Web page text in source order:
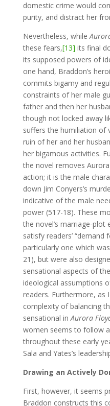
domestic crime would
purity, and distract her
Nevertheless, while
these fears,[13] its final
its supposed powers of
one hand, Braddon’s
commits bigamy and
constraints of her male
father and then her
though not locked away
suffers the humiliation of
ruin of her and her
her bigamous activities.
the novel removes
action; it is the male
down Jim Conyers’s
indicative of the male
power (517-18). These
the novel’s marriage-
satisfy readers’ “demand
particularly one which
21), but were also
sensational aspects of
ideological assumptions
readers. Furthermore, as
complexity of balancing
sensational inAurora
women seems to follow
throughout these early
Sala and Yates’s
Drawing an Actively
First, however, it seems
Braddon constructs this